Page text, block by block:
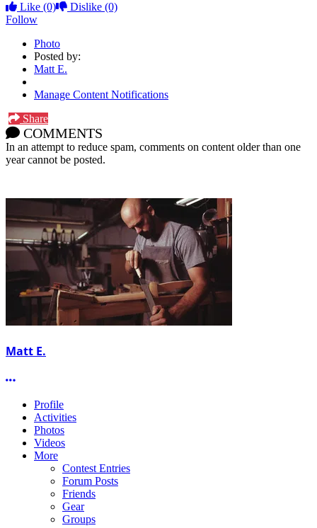
Like (0) Dislike (0)
Follow
Photo
Posted by:
Matt E.
Manage Content Notifications
Share
COMMENTS
In an attempt to reduce spam, comments on content older than one
year cannot be posted.
Matt E.
More options
Profile
Activities
Photos
Videos
More
Contest Entries
Forum Posts
Friends
Gear
Groups